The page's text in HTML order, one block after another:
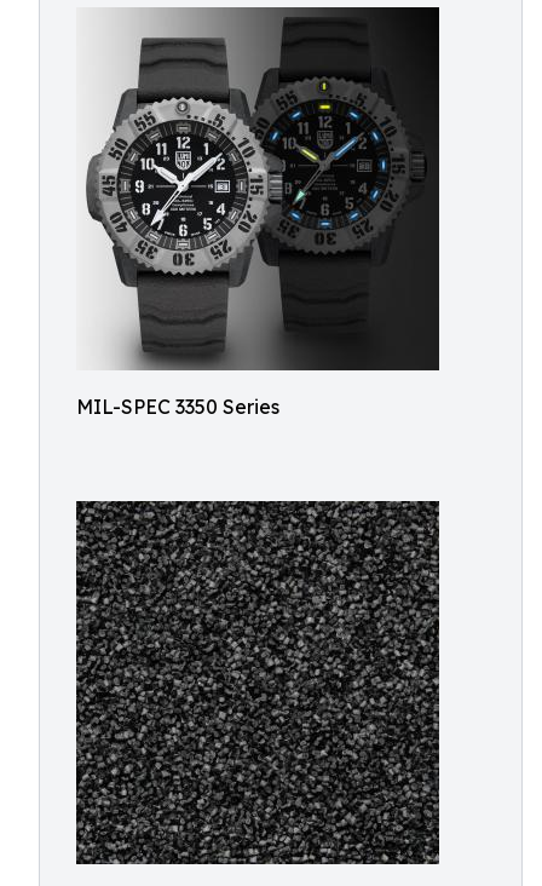
MIL-SPEC 3350 Series